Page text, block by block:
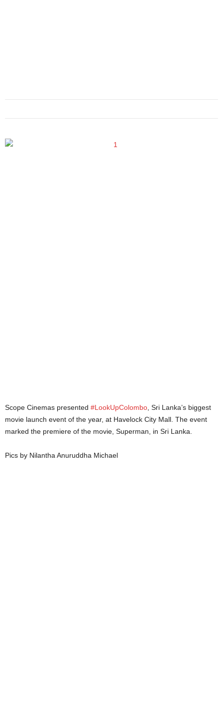
Scope Cinemas presented #LookUpColombo, Sri Lanka’s biggest
movie launch event of the year, at Havelock City Mall. The event
marked the premiere of the movie, Superman, in Sri Lanka.
Pics by Nilantha Anuruddha Michael